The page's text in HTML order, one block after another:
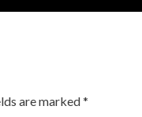
are marked*